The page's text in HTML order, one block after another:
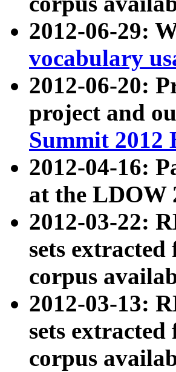
2012-06-29:
vocabulary
2012-06-20:
project and
Summit 2012
2012-04-16:
at the LDOW
2012-03-22:
sets
corpus
2012-03-13:
sets
corpus